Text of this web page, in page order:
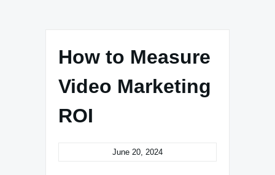
How to Measure
Video Marketing
ROI
June 20, 2024